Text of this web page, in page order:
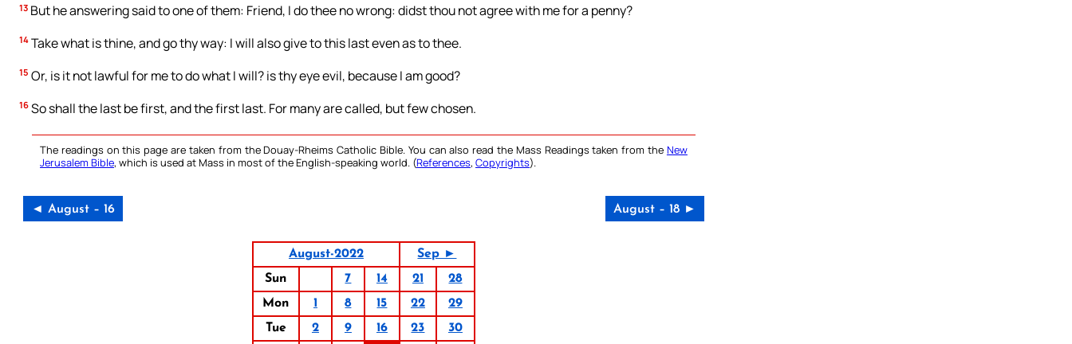
13 But he answering said to one of them: Friend, I do thee no wrong: didst thou not agree with me for a penny?
14 Take what is thine, and go thy way: I will also give to this last even as to thee.
15 Or, is it not lawful for me to do what I will? is thy eye evil, because I am good?
16 So shall the last be first, and the first last. For many are called, but few chosen.
The readings on this page are taken from the Douay-Rheims Catholic Bible. You can also read the Mass Readings taken from the New
Jerusalem Bible, which is used at Mass in most of the English-speaking world. (References, Copyrights).
◄ August – 16 August – 18 ►
August-2022
Sep ►
Sun
7 14 21
28
Mon
1 8 15 22
29
Tue
2 9 16 23 30